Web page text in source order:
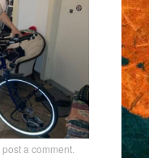
post a comment.